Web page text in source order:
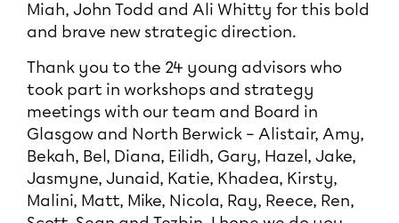
Miah, John Todd and Ali Whitty for this bold
and brave new strategic direction.
Thank you to the 24 young advisors who
took part in workshops and strategy
meetings with our team and Board in
Glasgow and North Berwick – Alistair, Amy,
Bekah, Bel, Diana, Eilidh, Gary, Hazel, Jake,
Jasmyne, Junaid, Katie, Khadea, Kirsty,
Malini, Matt, Mike, Nicola, Ray, Reece, Ren,